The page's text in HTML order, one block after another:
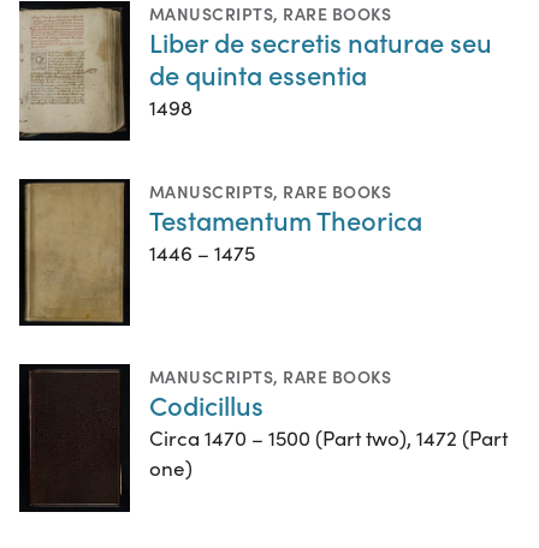
MANUSCRIPTS, RARE BOOKS
Liber de secretis naturae seu
de quinta essentia
1498
MANUSCRIPTS, RARE BOOKS
Testamentum Theorica
1446 – 1475
MANUSCRIPTS, RARE BOOKS
Codicillus
Circa 1470 – 1500 (Part two), 1472 (Part
one)